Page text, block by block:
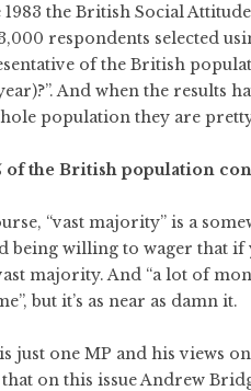
1983 the British Social
respondents selected
of the British
And when the results
population they are
of the British population
“vast majority” is a
being willing to wager that
majority. And “a lot of
but it’s as near as damn it.
just one MP and his views
on this issue Andrew